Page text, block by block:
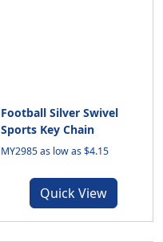
Football Silver Swivel
Sports Key Chain
MY2985 as low as $4.15
Quick View